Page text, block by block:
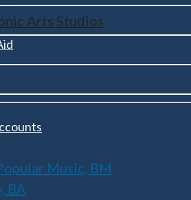
Arts Studios
Music, BM
BA